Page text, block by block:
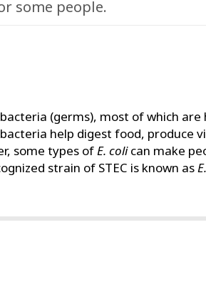
some people.
(germs), most of which are
help digest food, produce
some types ofE. colican make
strain of STEC is known as